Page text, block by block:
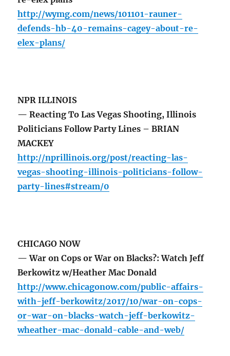
http://wymg.com/news/101101-rauner-
defends-hb-40-remains-cagey-about-re-
elex-plans/
NPR ILLINOIS
— Reacting To Las Vegas Shooting, Illinois
Politicians Follow Party Lines – BRIAN
MACKEY
http://nprillinois.org/post/reacting-las-
vegas-shooting-illinois-politicians-follow-
party-lines#stream/0
CHICAGO NOW
— War on Cops or War on Blacks?: Watch Jeff
Berkowitz w/Heather Mac Donald
http://www.chicagonow.com/public-affairs-
with-jeff-berkowitz/2017/10/war-on-cops-
or-war-on-blacks-watch-jeff-berkowitz-
wheather-mac-donald-cable-and-web/